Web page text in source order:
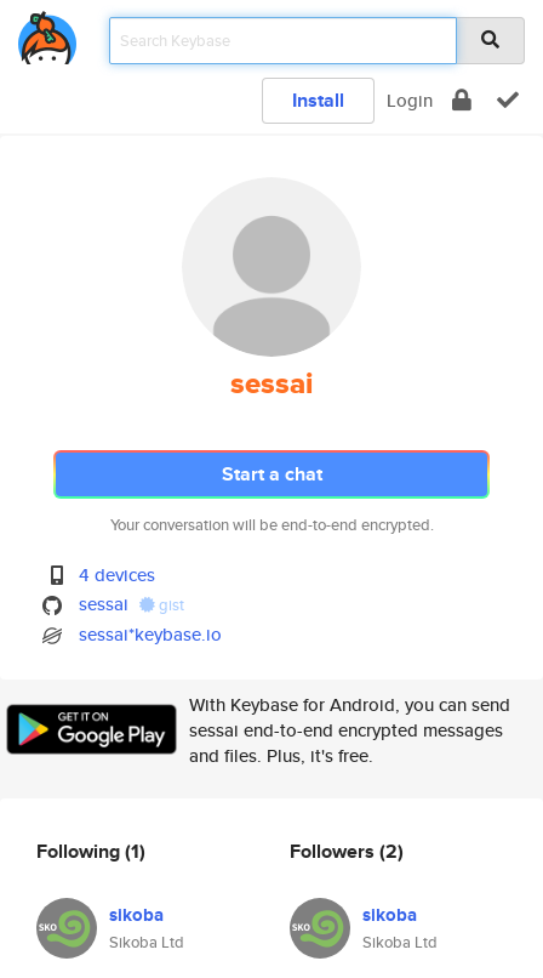
Install Login
sessai
Start a chat
Your conversation will be end-to-end encrypted.
4 devices
sessai
gist
sessai*keybase.io
With Keybase for Android, you can send
sessai end-to-end encrypted messages
and files. Plus, it's free.
Following(1)
sikoba
Sikoba Ltd
Followers (2)
sikoba
Sikoba Ltd